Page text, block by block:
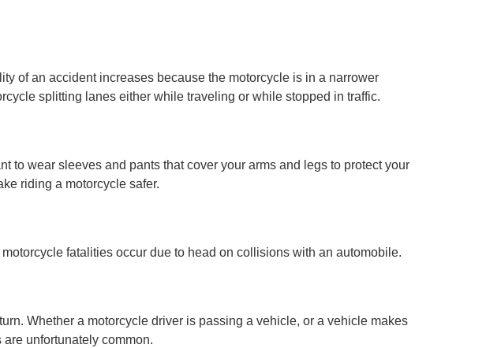
of an accident increases because the motorcycle is in a narrower
splitting lanes either while traveling or while stopped in traffic.
to wear sleeves and pants that cover your arms and legs to protect your
riding a motorcycle safer.
fatalities occur due to head on collisions with an automobile.
Whether a motorcycle driver is passing a vehicle, or a vehicle makes
unfortunately common.